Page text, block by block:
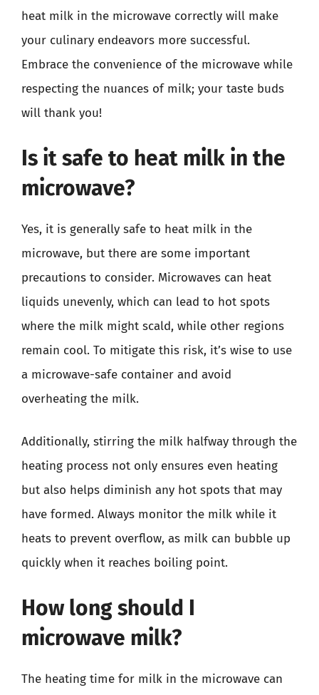
heat milk in the microwave correctly will make
your culinary endeavors more successful.
Embrace the convenience of the microwave while
respecting the nuances of milk; your taste buds
will thank you!
Is it safe to heat milk in the
microwave?
Yes, it is generally safe to heat milk in the
microwave, but there are some important
precautions to consider. Microwaves can heat
liquids unevenly, which can lead to hot spots
where the milk might scald, while other regions
remain cool. To mitigate this risk, it’s wise to use
a microwave-safe container and avoid
overheating the milk.
Additionally, stirring the milk halfway through the
heating process not only ensures even heating
but also helps diminish any hot spots that may
have formed. Always monitor the milk while it
heats to prevent overflow, as milk can bubble up
quickly when it reaches boiling point.
How long should I
microwave milk?
The heating time for milk in the microwave can